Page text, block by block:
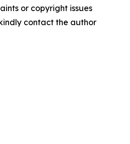
or copyright issues
contact the author